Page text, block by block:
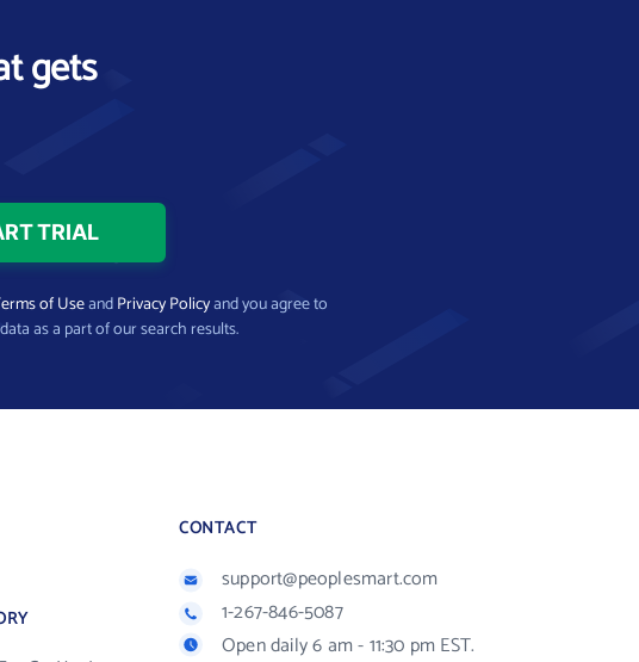
gets
of UseandPrivacy Policyand you agree to
as a part of our search results.
CONTACT
support@peoplesmart.com
1-267-846-5087
Open daily 6 am - 11:30 pm EST.